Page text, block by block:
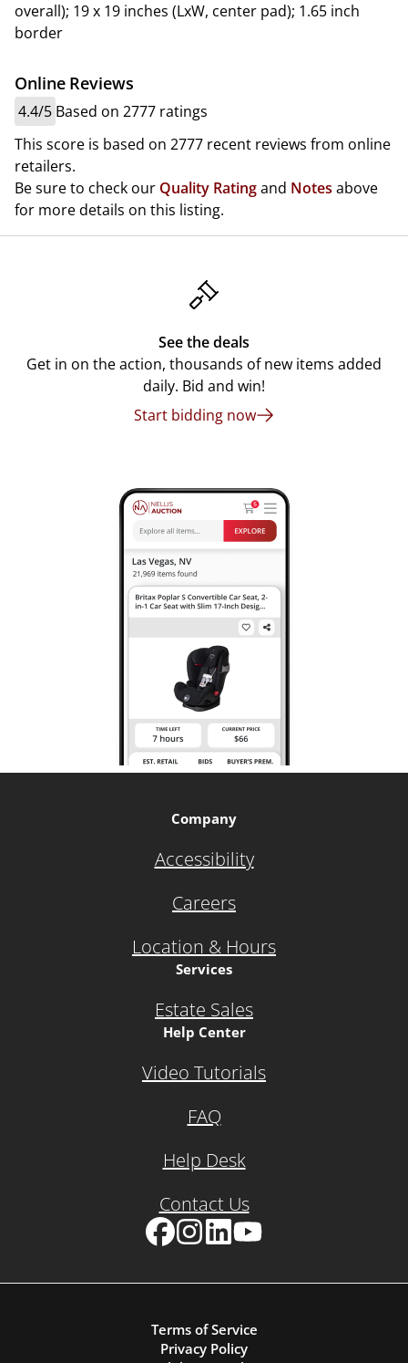
overall); 19 x 19 inches (LxW, center pad); 1.65 inch
border
Online Reviews
4.4/5 Based on 2777 ratings
This score is based on 2777 recent reviews from online
retailers.
Be sure to check our Quality Ratingand Notes above
for more details on this listing.
See the deals
Get in on the action, thousands of new items added
daily. Bid and win!
Start bidding now
Company
Accessibility
Careers
Location & Hours
Services
Estate Sales
Help Center
Video Tutorials
FAQ
Help Desk
Contact Us
Terms of Service
Privacy Policy